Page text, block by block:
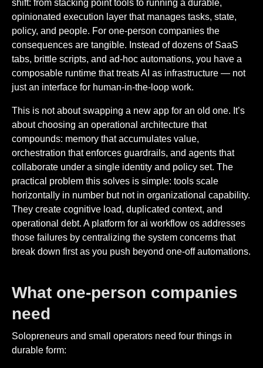
shift: from stacking point tools to running a durable,
opinionated execution layer that manages tasks, state,
policy, and people. For one-person companies the
consequences are tangible. Instead of dozens of SaaS
tabs, brittle scripts, and ad-hoc automations, you have a
composable runtime that treats AI as infrastructure — not
just an interface for human-in-the-loop work.
This is not about swapping a new app for an old one. It’s
about choosing an operational architecture that
compounds: memory that accumulates value,
orchestration that enforces guardrails, and agents that
collaborate under a single identity and policy set. The
practical problem this solves is simple: tools scale
horizontally in number but not in organizational capability.
They create cognitive load, duplicated context, and
operational debt. A platform for ai workflow os addresses
those failures by centralizing the system concerns that
break down first as you push beyond one-off automations.
What one-person companies
need
Solopreneurs and small operators need four things in
durable form: